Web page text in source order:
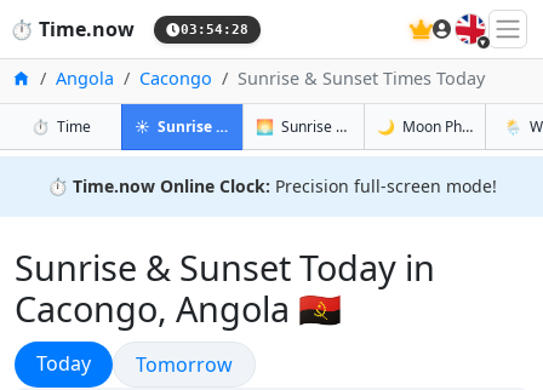
⏱️ Time.now 03:54:29 🇬🇧
Home
Angola Cacongo Sunrise & Sunset Times Today
⏱️ Timein Cacongo
☀️ Sunrise & Sunset in Cacongo
🌅 Sunrise & Sunset Tomorrow in Cacongo
🌙 Moon Phases in🌦️
⏱️ Time.now Online Clock: Precision full-screen mode!
Sunrise & Sunset Today in
Cacongo, Angola 🇦🇴
Sunrise & Sunset
Today Sunrise & Sunset
Tomorrow